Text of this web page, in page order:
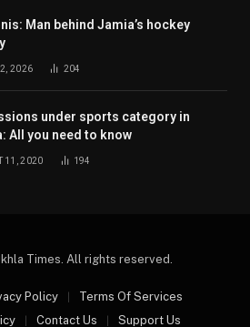
Man behind Jamia’s hockey
2026 204
under sports category in
All you need to know
11, 2020 194
Times. All rights reserved.
Policy
Terms Of Services
Contact Us Support Us